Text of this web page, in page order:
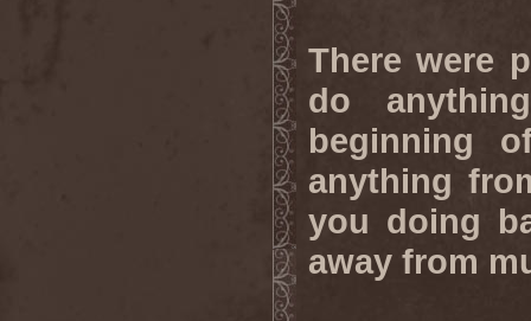
There were
do
beginning
anything
you doing
away from